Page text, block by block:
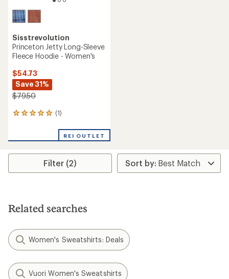
Sisstrevolution
Princeton Jetty Long-Sleeve
Fleece Hoodie - Women's
$54.73
Save 31%
$79.50
(1)
1
an
rating
5.0
stars
REI OUTLET
Filter (2)
Related searches
Women's Sweatshirts: Deals
Vuori Women's Sweatshirts